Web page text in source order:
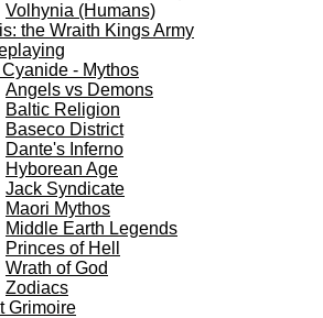
Volhynia (Humans)
the Wraith Kings Army
- Mythos
Angels vs Demons
Baltic Religion
Baseco District
Dante's Inferno
Hyborean Age
Jack Syndicate
Maori Mythos
Middle Earth Legends
Princes of Hell
Wrath of God
Zodiacs
Grimoire